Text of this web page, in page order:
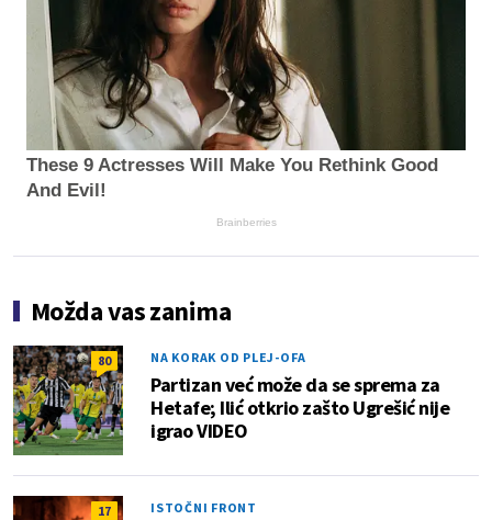
These 9 Actresses Will Make You Rethink Good
And Evil!
Brainberries
Možda vas zanima
80 NA KORAK OD PLEJ-OFA
Partizan već može da se sprema za
Hetafe; Ilić otkrio zašto Ugrešić nije
igrao VIDEO
17 ISTOČNI FRONT